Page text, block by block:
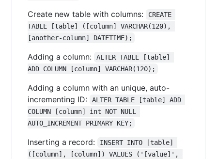
Create new table with columns:
CREATE
TABLE [table] ([column] VARCHAR(120),
[another-column] DATETIME);
Adding a column:
ALTER TABLE [table]
ADD COLUMN [column] VARCHAR(120);
Adding a column with an unique, auto-
incrementing ID:
ALTER TABLE [table] ADD
COLUMN [column] int NOT NULL
AUTO_INCREMENT PRIMARY KEY;
Inserting a record:
INSERT INTO [table]
([column], [column]) VALUES ('[value]',